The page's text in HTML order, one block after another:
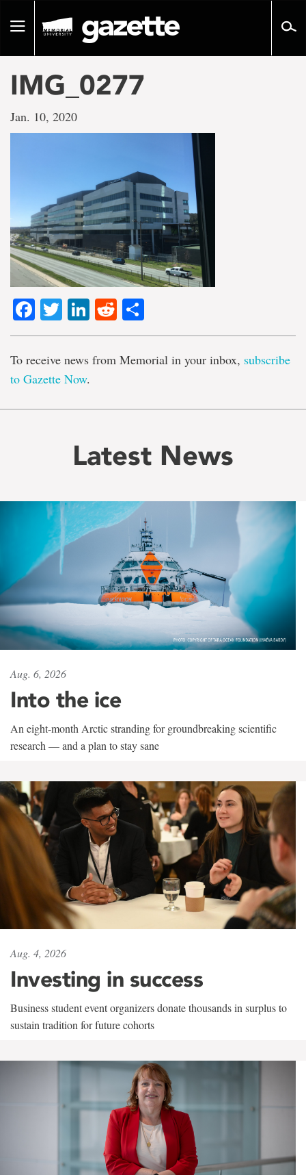
pageToggle
IMG_0277
Jan. 10, 2020
Facebook
TwitterLinkedIn
Reddit
To receive news from Memorial in your inbox, subscribe
to Gazette Now.
Latest News
Aug. 6, 2026
Into the ice
An eight-month Arctic stranding for groundbreaking scientific
research — and a plan to stay sane
Aug. 4, 2026
Investing in success
Business student event organizers donate thousands in surplus to
sustain tradition for future cohorts